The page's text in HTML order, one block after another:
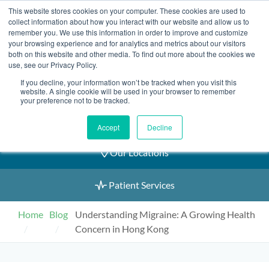
This website stores cookies on your computer. These cookies are used to
collect information about how you interact with our website and allow us to
remember you. We use this information in order to improve and customize
your browsing experience and for analytics and metrics about our visitors
both on this website and other media. To find out more about the cookies we
use, see our Privacy Policy.
If you decline, your information won’t be tracked when you visit this
website. A single cookie will be used in your browser to remember
your preference not to be tracked.
Accept Decline
Skip
to
content
2155 9055
Book an Appointment
Our Practitioners
Our Locations
Patient Services
Home Blog
Understanding Migraine: A Growing Health
Concern in Hong Kong